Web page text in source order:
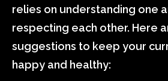
relies on understanding one
respecting each other. Here
suggestions to keep your
happy and healthy: